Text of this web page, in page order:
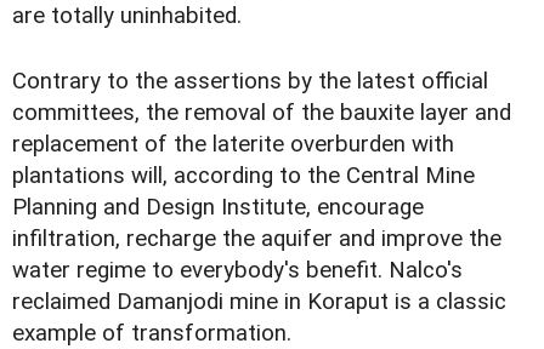
are totally uninhabited.
Contrary to the assertions by the latest official
committees, the removal of the bauxite layer and
replacement of the laterite overburden with
plantations will, according to the Central Mine
Planning and Design Institute, encourage
infiltration, recharge the aquifer and improve the
water regime to everybody's benefit. Nalco's
reclaimed Damanjodi mine in Koraput is a classic
example of transformation.